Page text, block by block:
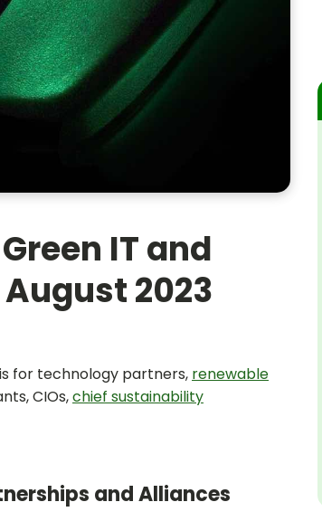
IT and
2023
for technology partners, renewable
CIOs,chief sustainability
and Alliances